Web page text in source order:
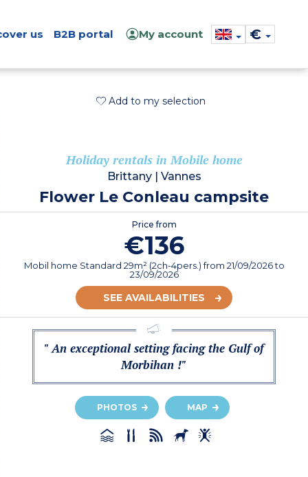
us B2B portal My account €
Add to my selection
Holiday rentals in Mobile home
Brittany| Vannes
Flower Le Conleau campsite
Price from
€136
Mobil home Standard 29m² (2ch-4pers.)from 21/09/2026to
23/09/2026
SEE AVAILABILITIES
" An exceptional setting facing the Gulf of
Morbihan !"
PHOTOS MAP